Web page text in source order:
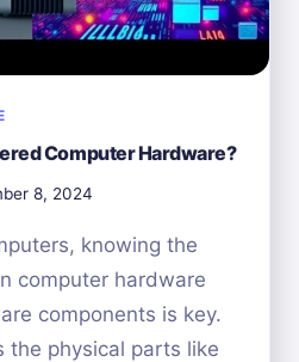
Computer Hardware?
8, 2024
knowing the
computer hardware
components is key.
the physical parts like